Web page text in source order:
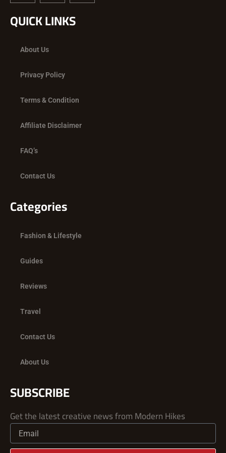
e
o
k
w
e
QUICK LINKS
About Us
Privacy Policy
Terms & Condition
Affiliate Disclaimer
FAQ’s
Contact Us
Categories
Fashion & Lifestyle
Guides
Reviews
Travel
Contact Us
About Us
SUBSCRIBE
Get the latest creative news from Modern Hikes